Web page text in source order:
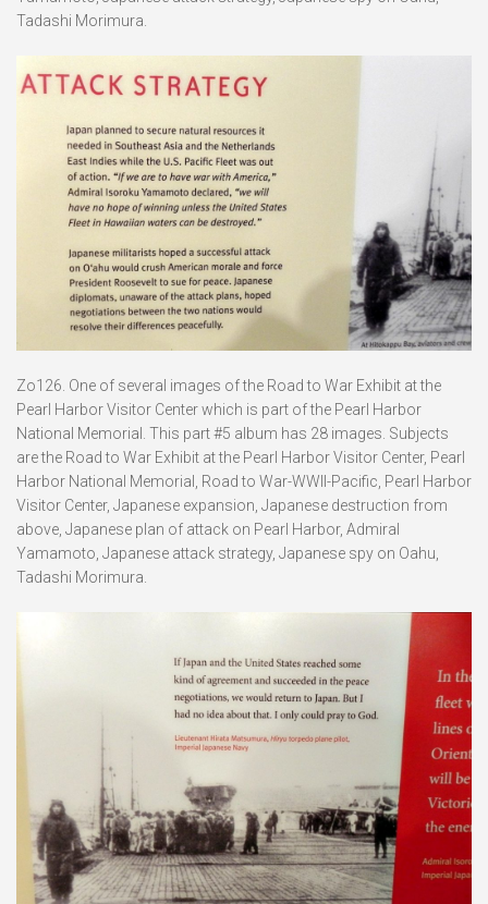
Tadashi Morimura.
Zo126. One of several images of the Road to War Exhibit at the
Pearl Harbor Visitor Center which is part of the Pearl Harbor
National Memorial. This part #5 album has 28 images. Subjects
are the Road to War Exhibit at the Pearl Harbor Visitor Center, Pearl
Harbor National Memorial, Road to War-WWII-Pacific, Pearl Harbor
Visitor Center, Japanese expansion, Japanese destruction from
above, Japanese plan of attack on Pearl Harbor, Admiral
Yamamoto, Japanese attack strategy, Japanese spy on Oahu,
Tadashi Morimura.